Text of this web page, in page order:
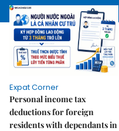
Expat Corner
Personal income tax
deductions for foreign
residents with dependants in